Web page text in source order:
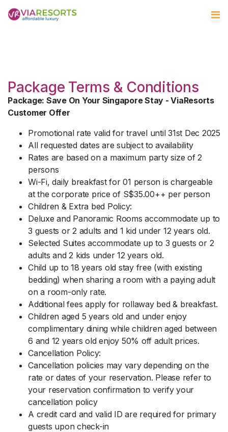
Package Terms & Conditions
Package: Save On Your Singapore Stay - ViaResorts
Customer Offer
Promotional rate valid for travel until 31st Dec 2025
All requested dates are subject to availability
Rates are based on a maximum party size of 2
persons
Wi-Fi, daily breakfast for 01 person is chargeable
at the corporate price of S$35.00++ per person
Children & Extra bed Policy:
Deluxe and Panoramic Rooms accommodate up to
3 guests or 2 adults and 1 kid under 12 years old.
Selected Suites accommodate up to 3 guests or 2
adults and 2 kids under 12 years old.
Child up to 18 years old stay free (with existing
bedding) when sharing a room with a paying adult
on a room-only rate.
Additional fees apply for rollaway bed & breakfast.
Children aged 5 years old and under enjoy
complimentary dining while children aged between
6 and 12 years old enjoy 50% off adult prices.
Cancellation Policy:
Cancellation policies may vary depending on the
rate or dates of your reservation. Please refer to
your reservation confirmation to verify your
cancellation policy
A credit card and valid ID are required for primary
guests upon check-in